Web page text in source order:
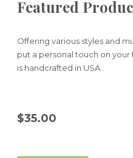
Featured
Offering various styles and
put a personal touch on
is handcrafted in USA.
$35.00